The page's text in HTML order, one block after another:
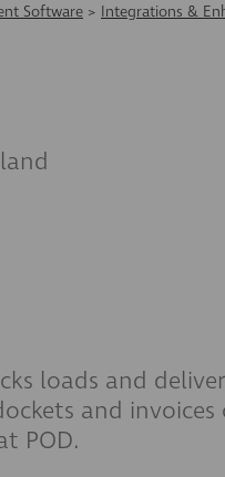
Software > Integrations &
loads and
and
POD.